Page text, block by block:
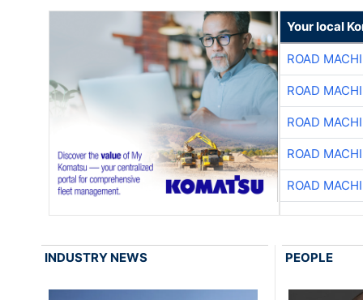
Your local
ROAD
ROAD
ROAD
ROAD
ROAD
INDUSTRY NEWS PEOPLE